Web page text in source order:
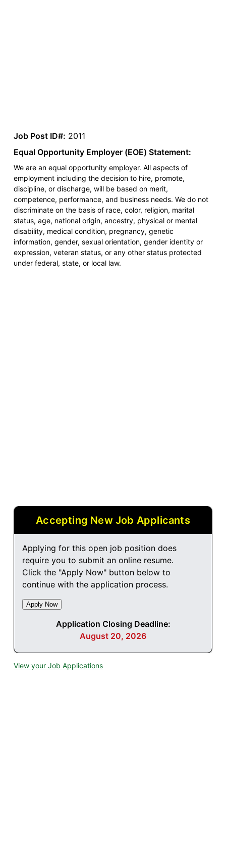
Job Post ID#: 2011
Equal Opportunity Employer (EOE) Statement:
We are an equal opportunity employer. All aspects of
employment including the decision to hire, promote,
discipline, or discharge, will be based on merit,
competence, performance, and business needs. We do not
discriminate on the basis of race, color, religion, marital
status, age, national origin, ancestry, physical or mental
disability, medical condition, pregnancy, genetic
information, gender, sexual orientation, gender identity or
expression, veteran status, or any other status protected
under federal, state, or local law.
Accepting New Job Applicants
Applying for this open job position does
require you to submit an online resume.
Click the "Apply Now" button below to
continue with the application process.
Application Closing Deadline:
August 20, 2026
View your Job Applications